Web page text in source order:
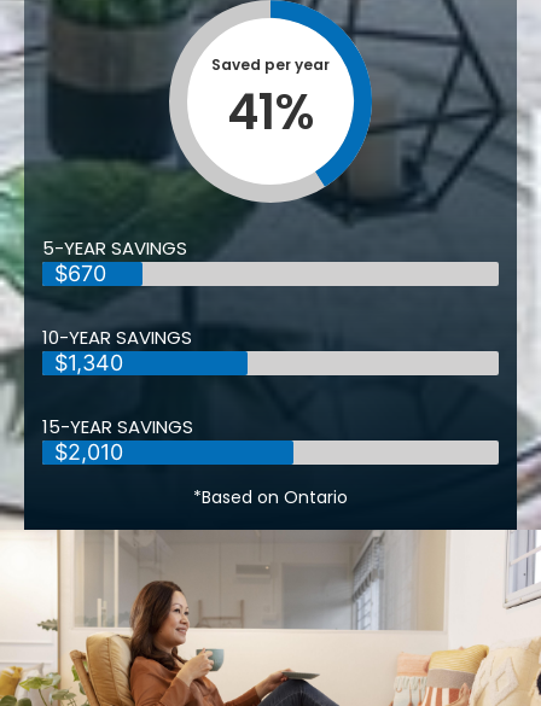
Saved per year
41%
5-YEAR SAVINGS
$670
10-YEAR SAVINGS
$1,340
15-YEAR SAVINGS
$2,010
*Based on Ontario